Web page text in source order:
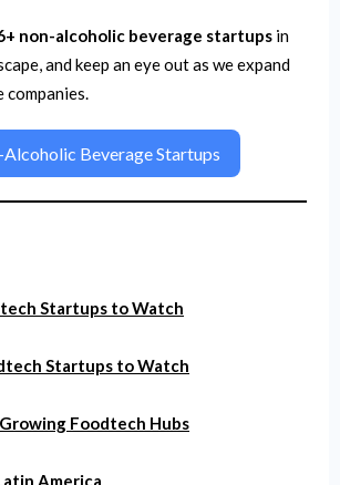
non-alcoholic beverage startups in
and keep an eye out as we expand
Beverage Startups
Startups to Watch
Startups to Watch
Foodtech Hubs
America